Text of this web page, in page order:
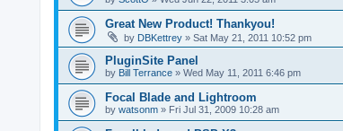
Great New Product! Thankyou!
by DBKettrey » Sat May 21, 2011 10:52 pm
PluginSite Panel
by Bill Terrance » Wed May 11, 2011 6:46 pm
Focal Blade and Lightroom
by watsonm » Fri Jul 31, 2009 10:28 am